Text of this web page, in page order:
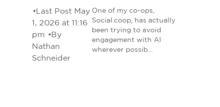
•Last Post May
1, 2026 at 11:16
pm •By
Nathan
Schneider
One of my co-ops,
Social.coop, has actually
been trying to avoid
engagement with AI
wherever possib…